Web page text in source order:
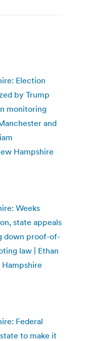
Election
by Trump
monitoring
and
Hampshire
Weeks
state appeals
down proof-of-
law | Ethan
Federal
to make it